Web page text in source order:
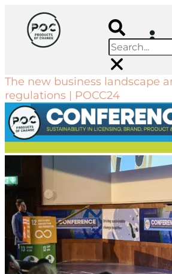
The new business landscape
regulations | POCC24